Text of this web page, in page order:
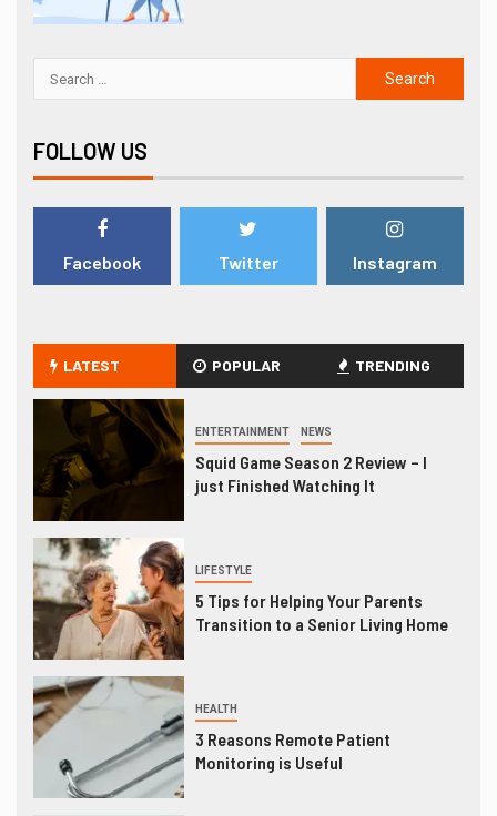
FOLLOW US
Facebook Twitter Instagram
LATEST POPULAR TRENDING
ENTERTAINMENT NEWS
Squid Game Season 2 Review – I
just Finished Watching It
LIFESTYLE
5 Tips for Helping Your Parents
Transition to a Senior Living Home
HEALTH
3 Reasons Remote Patient
Monitoring is Useful